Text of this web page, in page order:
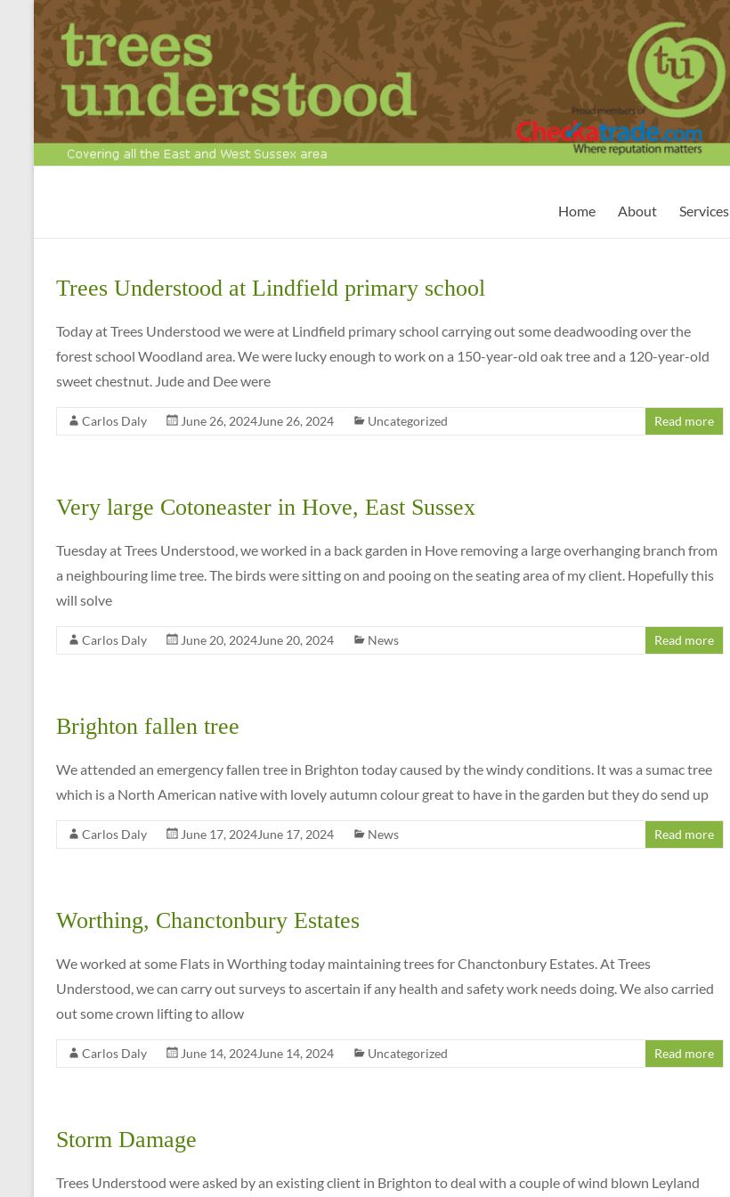
Skip
to
content
&
Arboriculture
Experts
for
on
01273
699
Home About Services
Trees Understood at Lindfield primary school
Today at Trees Understood we were at Lindfield primary school carrying out some deadwooding over the
forest school Woodland area. We were lucky enough to work on a 150-year-old oak tree and a 120-year-old
sweet chestnut. Jude and Dee were
Carlos Daly June 26, 2024June 26, 2024 Uncategorized Read more
Very large Cotoneaster in Hove, East Sussex
Tuesday at Trees Understood, we worked in a back garden in Hove removing a large overhanging branch from
a neighbouring lime tree. The birds were sitting on and pooing on the seating area of my client. Hopefully this
will solve
Carlos Daly June 20, 2024June 20, 2024 News Read more
Brighton fallen tree
We attended an emergency fallen tree in Brighton today caused by the windy conditions. It was a sumac tree
which is a North American native with lovely autumn colour great to have in the garden but they do send up
Carlos Daly June 17, 2024June 17, 2024 News Read more
Worthing, Chanctonbury Estates
We worked at some Flats in Worthing today maintaining trees for Chanctonbury Estates. At Trees
Understood, we can carry out surveys to ascertain if any health and safety work needs doing. We also carried
out some crown lifting to allow
Carlos Daly June 14, 2024June 14, 2024 Uncategorized Read more
Storm Damage
Trees Understood were asked by an existing client in Brighton to deal with a couple of wind blown Leyland